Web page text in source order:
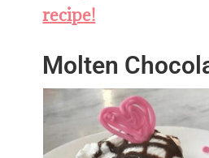
recipe!
Molten